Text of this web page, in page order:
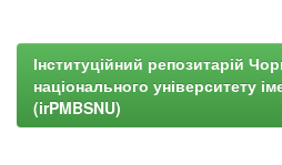
Інституційний репозитарій
національного університету
(irPMBSNU)